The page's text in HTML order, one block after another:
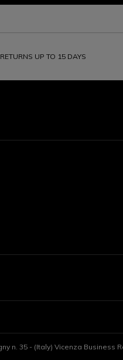
RETURNS UP TO 15 DAYS
n. 35 - (Italy) Vicenza